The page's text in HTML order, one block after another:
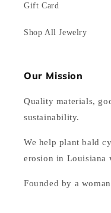
Gift Card
Shop All Jewelry
Our Mission
Quality materials,
sustainability.
We help plant bald
erosion in Louisiana
Founded by a